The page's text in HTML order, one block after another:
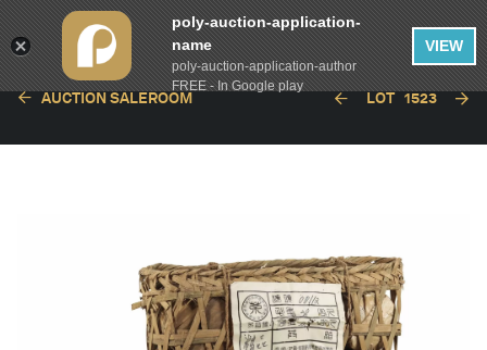
AUCTION SALEROOM LOT 1523
poly-auction-application-
name
poly-auction-application-author
FREE - In Google play
VIEW